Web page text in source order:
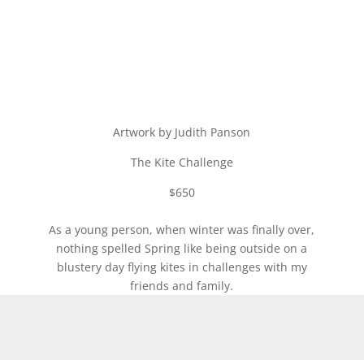
Artwork by Judith Panson
The Kite Challenge
$650
As a young person, when winter was finally over,
nothing spelled Spring like being outside on a
blustery day flying kites in challenges with my
friends and family.